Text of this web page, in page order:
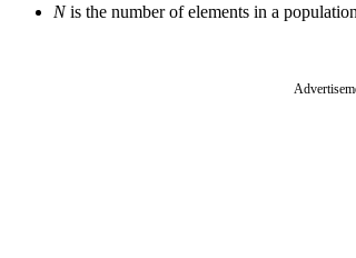
Nis the number of elements in a